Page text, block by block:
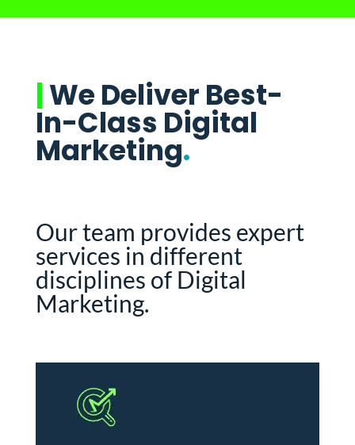
|We Deliver Best-
In-Class Digital
Marketing.
Our team provides expert
services in different
disciplines of Digital
Marketing.